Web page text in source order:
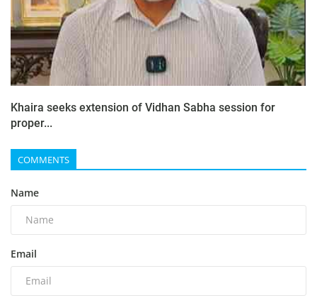
Khaira seeks extension of Vidhan Sabha session for
proper...
COMMENTS
Name
Email